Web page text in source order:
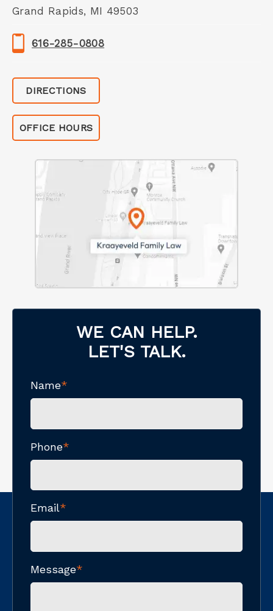
Grand Rapids, MI 49503
616-285-0808
DIRECTIONS
OFFICE HOURS
WE CAN HELP.
LET'S TALK.
Name*
Phone*
Email*
Message*